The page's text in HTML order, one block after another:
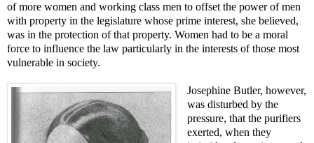
of more women and working class men to offset the power of men
with property in the legislature whose prime interest, she believed,
was in the protection of that property. Women had to be a moral
force to influence the law particularly in the interests of those most
vulnerable in society.
Josephine Butler, however,
was disturbed by the
pressure, that the purifiers
exerted, when they